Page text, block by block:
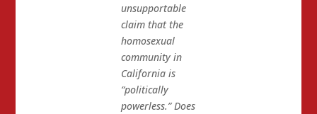
unsupportable
claim that the
homosexual
community in
California is
“politically
powerless.” Does